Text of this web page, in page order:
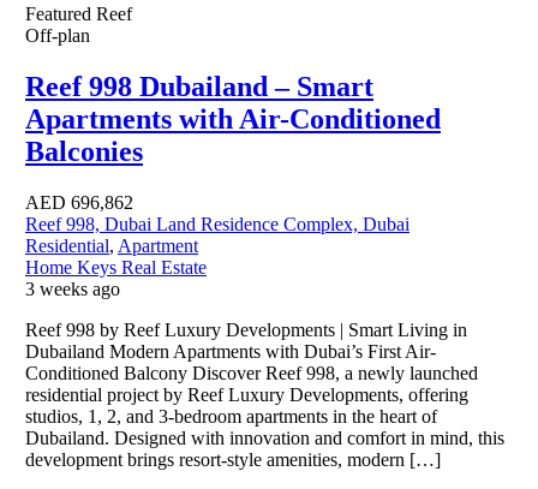
Featured Reef
Off-plan
Reef 998 Dubailand – Smart
Apartments with Air-Conditioned
Balconies
AED 696,862
Reef 998, Dubai Land Residence Complex, Dubai
Residential, Apartment
Home Keys Real Estate
3 weeks ago
Reef 998 by Reef Luxury Developments | Smart Living in
Dubailand Modern Apartments with Dubai’s First Air-
Conditioned Balcony Discover Reef 998, a newly launched
residential project by Reef Luxury Developments, offering
studios, 1, 2, and 3-bedroom apartments in the heart of
Dubailand. Designed with innovation and comfort in mind, this
development brings resort-style amenities, modern […]